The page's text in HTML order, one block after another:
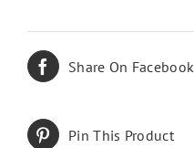
Share On Facebook
Pin This Product